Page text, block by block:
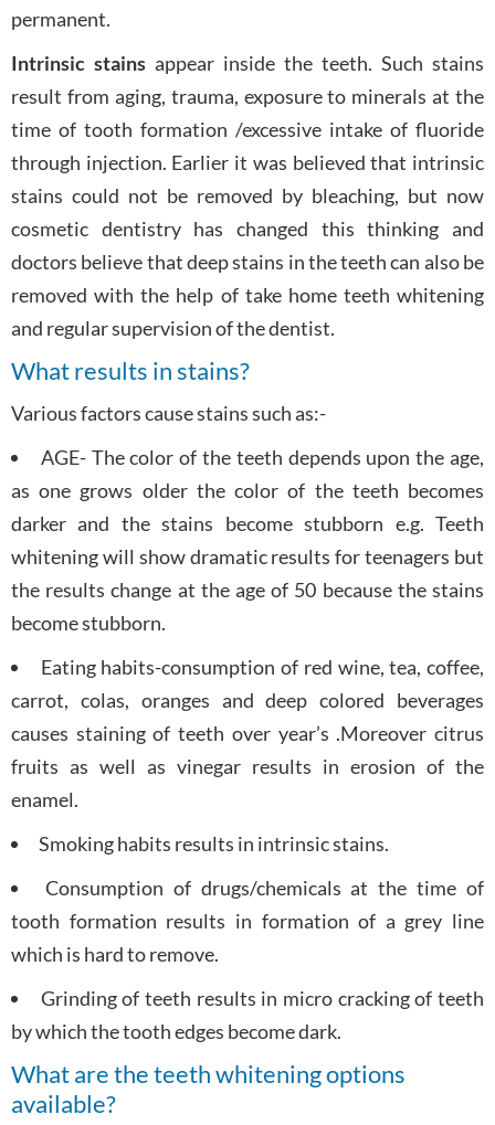
permanent.
Intrinsic stains appear inside the teeth. Such stains
result from aging, trauma, exposure to minerals at the
time of tooth formation /excessive intake of fluoride
through injection. Earlier it was believed that intrinsic
stains could not be removed by bleaching, but now
cosmetic dentistry has changed this thinking and
doctors believe that deep stains in the teeth can also be
removed with the help of take home teeth whitening
and regular supervision of the dentist.
What results in stains?
Various factors cause stains such as:-
AGE- The color of the teeth depends upon the age,
as one grows older the color of the teeth becomes
darker and the stains become stubborn e.g. Teeth
whitening will show dramatic results for teenagers but
the results change at the age of 50 because the stains
become stubborn.
Eating habits-consumption of red wine, tea, coffee,
carrot, colas, oranges and deep colored beverages
causes staining of teeth over year’s .Moreover citrus
fruits as well as vinegar results in erosion of the
enamel.
Smoking habits results in intrinsic stains.
Consumption of drugs/chemicals at the time of
tooth formation results in formation of a grey line
which is hard to remove.
Grinding of teeth results in micro cracking of teeth
by which the tooth edges become dark.
What are the teeth whitening options
available?